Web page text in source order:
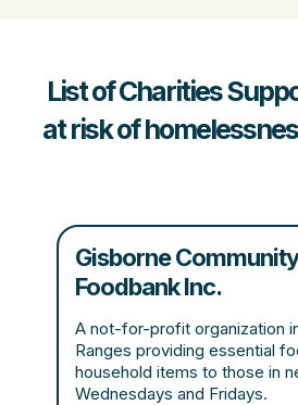
List of Charities
at risk of
Gisborne
Foodbank Inc.
A not-for-profit organization
Ranges providing essential
household items to those in
Wednesdays and Fridays.